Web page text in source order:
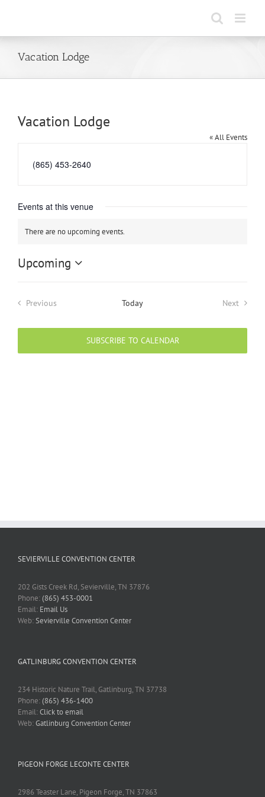
Vacation Lodge
Vacation Lodge
« All Events
Phone
(865) 453-2640
Events at this venue
Notice
There are no upcoming events.
Upcoming
Previous
Today
Next
SUBSCRIBE TO CALENDAR
SEVIERVILLE CONVENTION CENTER
202 Gists Creek Rd, Sevierville, TN 37876
Phone:(865) 453-0001
Email: Email Us
Web:Sevierville Convention Center
GATLINBURG CONVENTION CENTER
234 Historic Nature Trail, Gatlinburg, TN 37738
Phone:(865) 436-1400
Email:Click to email
Web:Gatlinburg Convention Center
PIGEON FORGE LECONTE CENTER
2986 Teaster Lane, Pigeon Forge, TN 37863